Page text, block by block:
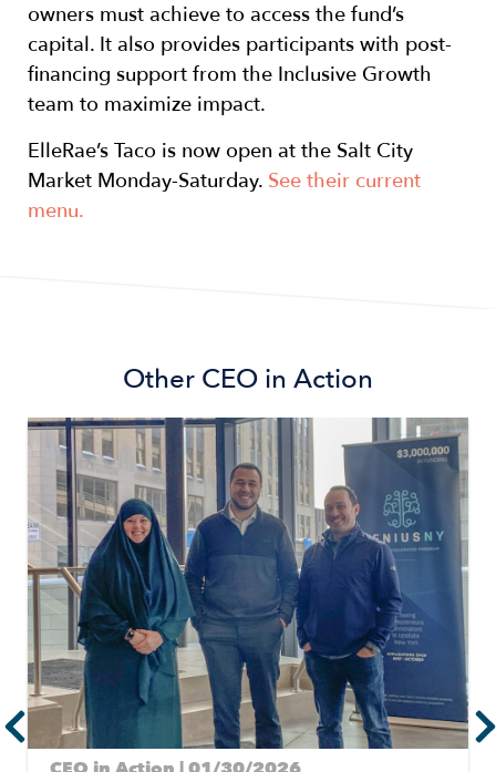
owners must achieve to access the fund’s
capital. It also provides participants with post-
financing support from the Inclusive Growth
team to maximize impact.
ElleRae’s Taco is now open at the Salt City
Market Monday-Saturday. See their current
menu.
Other CEO in Action
Image